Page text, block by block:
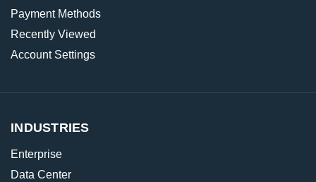
Payment Methods
Recently Viewed
Account Settings
INDUSTRIES
Enterprise
Data Center